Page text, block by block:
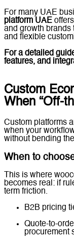
For many UAE
platform UAE
and growth brands
and flexible
For a detailed
features, and
Custom
When “Off-
Custom platforms
when your
without bending
When to
This is where
becomes real: if
term friction.
B2B pricing
Quote-to-
procurement